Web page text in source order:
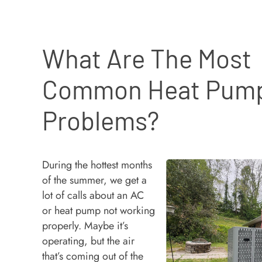
What Are The Most
Common Heat
Problems?
During the hottest months
of the summer, we get a
lot of calls about an AC
or heat pump not working
properly. Maybe it’s
operating, but the air
that’s coming out of the